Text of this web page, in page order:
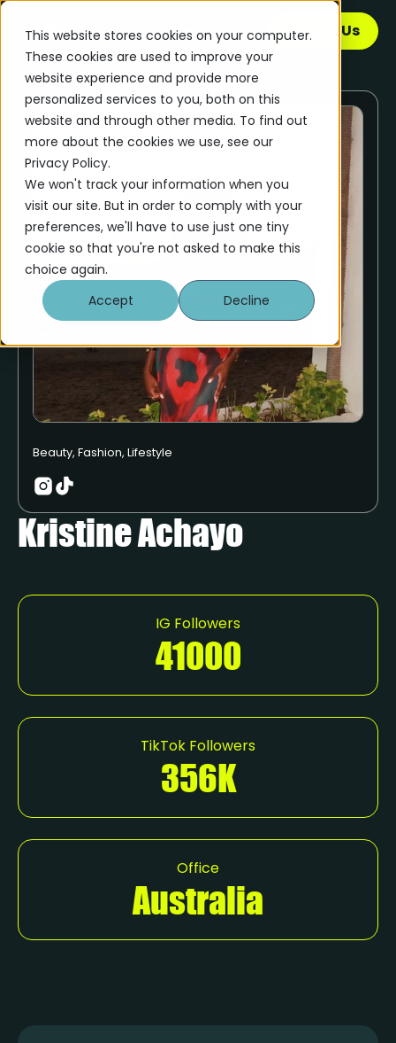
This website stores cookies on your computer.
These cookies are used to improve your
website experience and provide more
personalized services to you, both on this
website and through other media. To find out
more about the cookies we use, see our
Privacy Policy.
We won't track your information when you
visit our site. But in order to comply with your
preferences, we'll have to use just one tiny
cookie so that you're not asked to make this
choice again.
Accept
Decline
Talk to Us
Beauty, Fashion, Lifestyle
Kristine Achayo
IG Followers
41000
TikTok Followers
356K
Office
Australia